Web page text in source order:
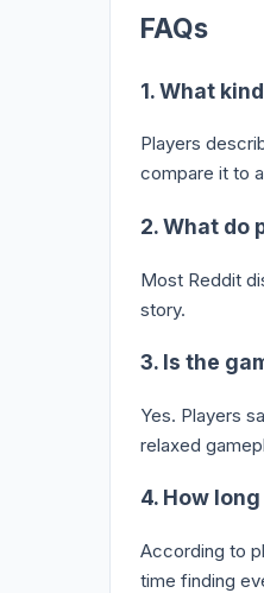
FAQs
1. What
Players
compare it to
2. What do
Most Reddit
story.
3. Is the
Yes. Players
relaxed
4. How
According to
time finding